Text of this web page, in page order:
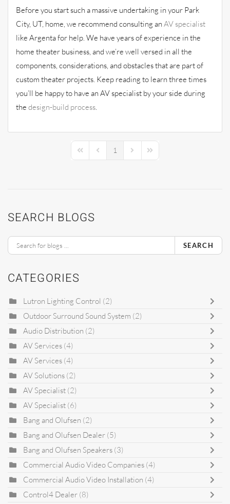
Before you start such a massive undertaking in your Park
City, UT, home, we recommend consulting an AV specialist
like Argenta for help. We have years of experience in the
home theater business, and we’re well versed in all the
components, considerations, and obstacles that are part of
custom theater projects. Keep reading to learn three times
you’ll be happy to have an AV specialist by your side during
the design-build process.
First PagePrevious Page
1 Next PageLast Page
SEARCH BLOGS
SEARCH
CATEGORIES
Lutron Lighting Control (2)
Outdoor Surround Sound System (2)
Audio Distribution (2)
AV Services (4)
AV Services (4)
AV Solutions (2)
AV Specialist (2)
AV Specialist (6)
Bang and Olufsen (2)
Bang and Olufsen Dealer (5)
Bang and Olufsen Speakers (3)
Commercial Audio Video Companies (4)
Commercial Audio Video Installation (4)
Control4 Dealer (8)